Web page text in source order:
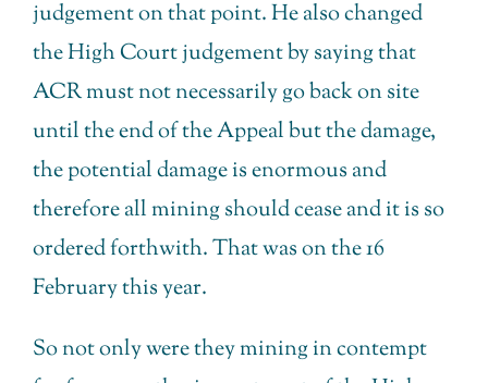
judgement on that point. He also changed
the High Court judgement by saying that
ACR must not necessarily go back on site
until the end of the Appeal but the damage,
the potential damage is enormous and
therefore all mining should cease and it is so
ordered forthwith. That was on the 16
February this year.
So not only were they mining in contempt